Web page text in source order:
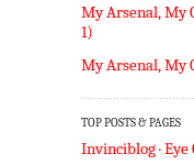
My Arsenal, My
1)
My Arsenal, My
TOP POSTS & PAGES
Invinciblog ·